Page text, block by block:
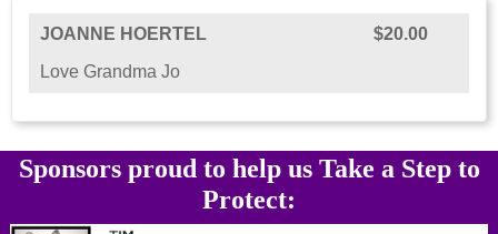
JOANNE HOERTEL
$20.00
Love Grandma Jo
Sponsors proud to help us Take a Step to
Protect: